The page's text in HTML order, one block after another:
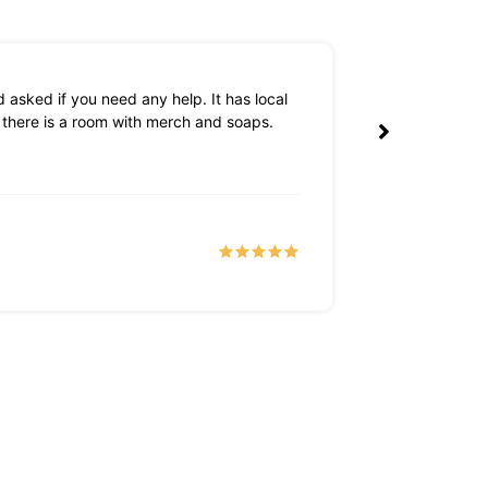
asked if you need any help. It has local
is a room with merch and soaps.